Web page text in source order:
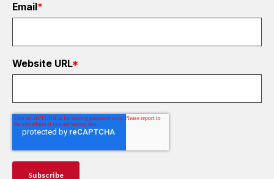
Email*
Website URL*